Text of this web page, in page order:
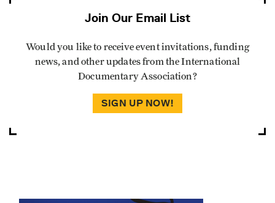
Join Our Email List
Would you like to receive event invitations, funding
news, and other updates from the International
Documentary Association?
SIGN UP NOW!